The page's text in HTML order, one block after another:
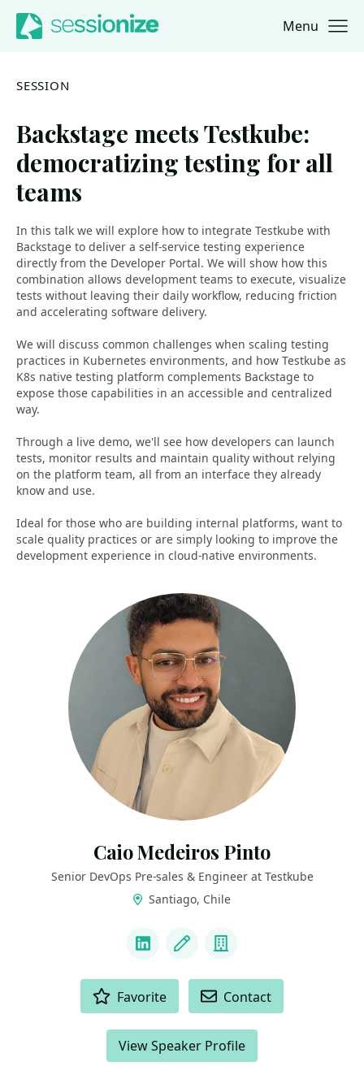
Jump to navigation
Jump to content Menu
SESSION
Backstage meets Testkube:
democratizing testing for all
teams
In this talk we will explore how to integrate Testkube with
Backstage to deliver a self-service testing experience
directly from the Developer Portal. We will show how this
combination allows development teams to execute, visualize
tests without leaving their daily workflow, reducing friction
and accelerating software delivery.
We will discuss common challenges when scaling testing
practices in Kubernetes environments, and how Testkube as
K8s native testing platform complements Backstage to
expose those capabilities in an accessible and centralized
way.
Through a live demo, we'll see how developers can launch
tests, monitor results and maintain quality without relying
on the platform team, all from an interface they already
know and use.
Ideal for those who are building internal platforms, want to
scale quality practices or are simply looking to improve the
development experience in cloud-native environments.
Caio Medeiros Pinto
Senior DevOps Pre-sales & Engineer at Testkube
Santiago, Chile
LinkedInBlog Company
Favorite Contact
View Speaker Profile